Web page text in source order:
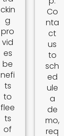
ckin
g
pro
vid
es
be
nefi
ts
to
flee
ts
of
Co
nta
ct
us
to
sch
ed
ule
a
de
mo,
req